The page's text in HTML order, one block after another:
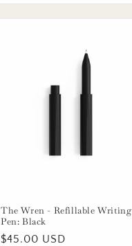
The Wren - Refillable Writing
Pen: Black
Regular
$45.00 USD